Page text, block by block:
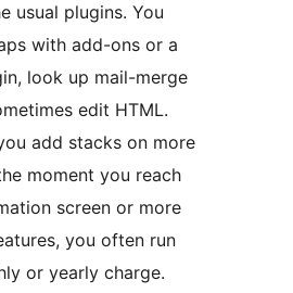
usual plugins. You
with add-ons or a
look up mail-merge
edit HTML.
add stacks on more
moment you reach
screen or more
you often run
or yearly charge.